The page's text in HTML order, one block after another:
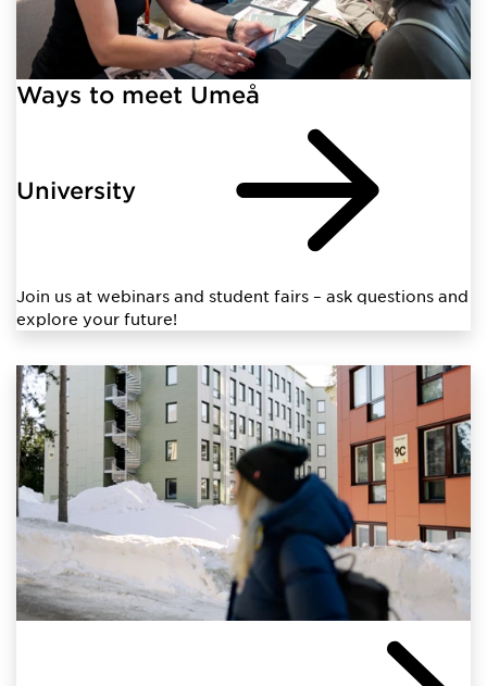
Ways to meet Umeå
University
Join us at webinars and student fairs – ask questions and
explore your future!